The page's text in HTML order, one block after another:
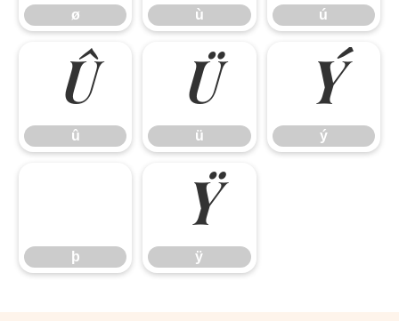
ø ù ú
û
û
ü
ü
ý
ý
þ
ÿ
ÿ